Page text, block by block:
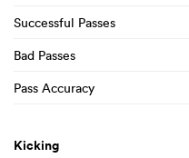
Successful Passes
Bad Passes
Pass Accuracy
Kicking